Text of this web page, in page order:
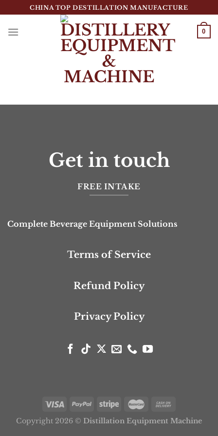
到
CHINA TOP DESTILLATION MANUFACTURE
0
Top Destillation Equipment Distributor
Get in touch
FREE INTAKE
Complete Beverage Equipment Solutions
Terms of Service
Refund Policy
Privacy Policy
Copyright 2026 © Distillation Equipment Machine